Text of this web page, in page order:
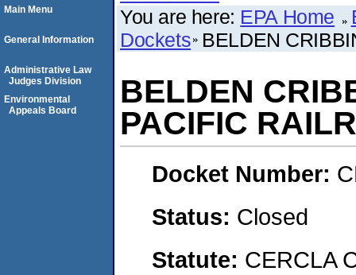
You are here: EPA Home
Dockets BELDEN
BELDEN
PACIFIC
Docket Number:
Status: Closed
Statute: CERCLA
Main Menu
General Information
Administrative Law
Judges Division
Environmental
Appeals Board